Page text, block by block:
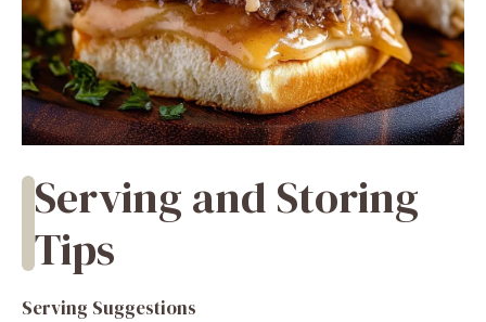
Serving and Storing
Tips
Serving Suggestions